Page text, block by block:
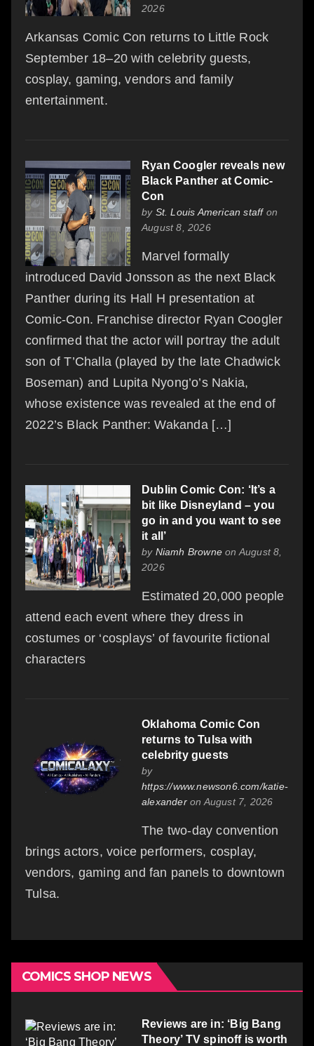
2026
Arkansas Comic Con returns to Little Rock
September 18–20 with celebrity guests,
cosplay, gaming, vendors and family
entertainment.
Ryan Coogler reveals new
Black Panther at Comic-
Con
by St. Louis American staffon
August 8, 2026
Marvel formally
introduced David Jonsson as the next Black
Panther during its Hall H presentation at
Comic-Con. Franchise director Ryan Coogler
confirmed that the actor will portray the adult
son of T’Challa (played by the late Chadwick
Boseman) and Lupita Nyong’o’s Nakia,
whose existence was revealed at the end of
2022’s Black Panther: Wakanda […]
Dublin Comic Con: ‘It’s a
bit like Disneyland – you
go in and you want to see
it all’
by Niamh Browne on August 8,
2026
Estimated 20,000 people
attend each event where they dress in
costumes or ‘cosplays’ of favourite fictional
characters
Oklahoma Comic Con
returns to Tulsa with
celebrity guests
by
https://www.newson6.com/katie-
alexanderon August 7, 2026
The two-day convention
brings actors, voice performers, cosplay,
vendors, gaming and fan panels to downtown
Tulsa.
COMICS SHOP NEWS
Reviews are in: ‘Big Bang
Theory’ TV spinoff is worth